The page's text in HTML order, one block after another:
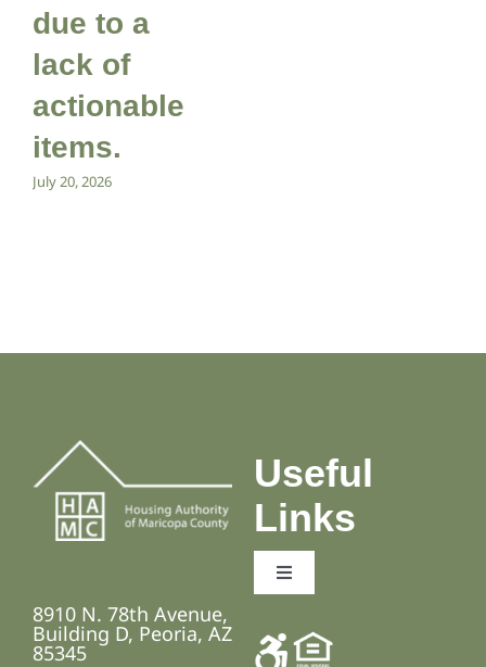
due to a
lack of
actionable
items.
July 20, 2026
8910 N. 78th Avenue,
Building D, Peoria, AZ
85345
Useful
Links
Toggle
Employment Opportunities